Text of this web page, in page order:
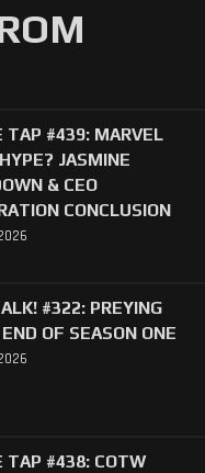
TAP #439: MARVEL
JASMINE
& CEO
CONCLUSION
#322: PREYING
OF SEASON ONE
TAP #438: COTW